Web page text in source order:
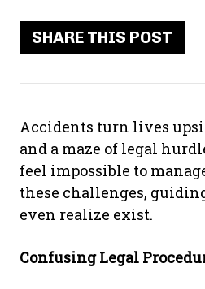
SHARE THIS POST
Accidents turn lives
and a maze of legal
feel impossible to
these challenges,
even realize exist.
Confusing Legal